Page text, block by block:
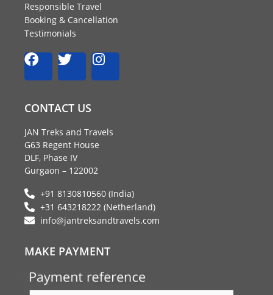
Responsible Travel
Booking & Cancellation
Testimonials
F
e
b
o
o
k
T
t
t
e
r
g
CONTACT US
JAN Treks and Travels
G63 Regent House
DLF, Phase IV
Gurgaon – 122002
+91 8130810560 (India)
+31 643218222 (Netherland)
info@jantreksandtravels.com
MAKE PAYMENT